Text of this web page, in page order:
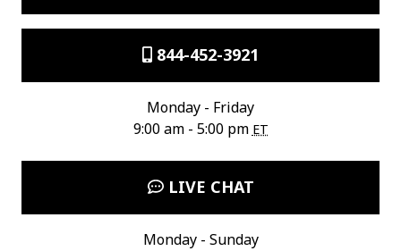
844-452-3921
Monday - Friday
9:00 am - 5:00 pm ET
LIVE CHAT
Monday - Sunday